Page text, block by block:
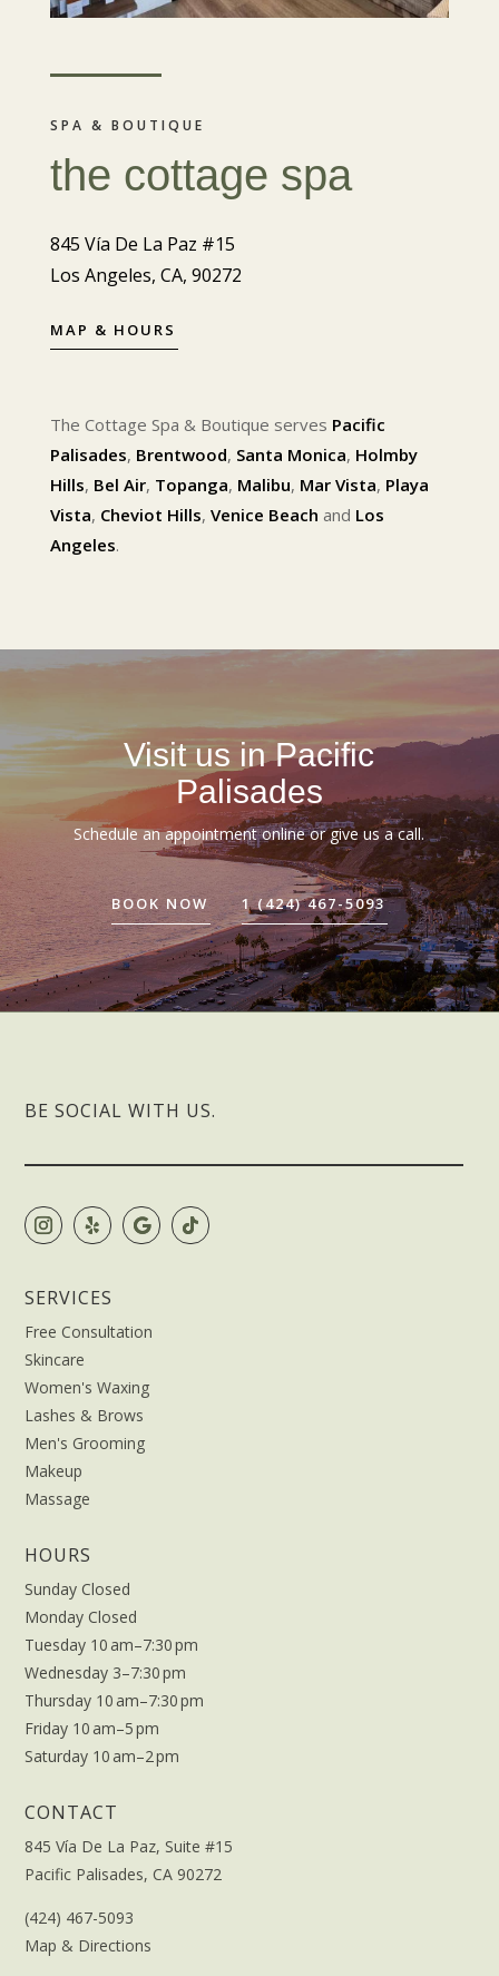
SPA & BOUTIQUE
the cottage spa
845 Vía De La Paz #15
Los Angeles, CA, 90272
MAP & HOURS
The Cottage Spa & Boutique serves Pacific
Palisades, Brentwood, Santa Monica, Holmby
Hills, Bel Air, Topanga, Malibu, Mar Vista, Playa
Vista, Cheviot Hills, Venice Beach and Los
Angeles.
Visit us in Pacific
Palisades
Schedule an appointment online or give us a call.
BOOK NOW 1 (424) 467-5093
BE SOCIAL WITH US.
SERVICES
Free Consultation
Skincare
Women's Waxing
Lashes & Brows
Men's Grooming
Makeup
Massage
HOURS
Sunday Closed
Monday Closed
Tuesday 10 am–7:30 pm
Wednesday 3–7:30 pm
Thursday 10 am–7:30 pm
Friday 10 am–5 pm
Saturday 10 am–2 pm
CONTACT
845 Vía De La Paz, Suite #15
Pacific Palisades, CA 90272
(424) 467-5093
Map & Directions